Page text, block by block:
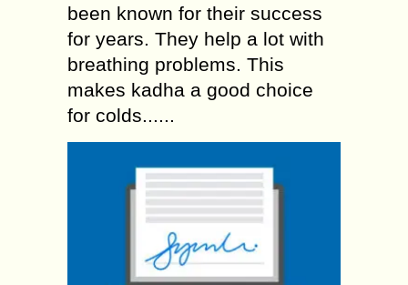
been known for their success
for years. They help a lot with
breathing problems. This
makes kadha a good choice
for colds......